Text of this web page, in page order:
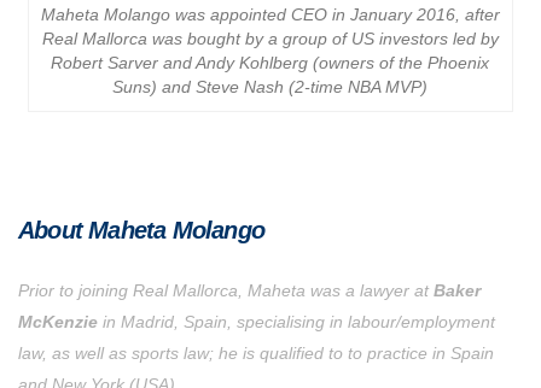
Maheta Molango was appointed CEO in January 2016, after
Real Mallorca was bought by a group of US investors led by
Robert Sarver and Andy Kohlberg (owners of the Phoenix
Suns) and Steve Nash (2-time NBA MVP)
About Maheta Molango
Prior to joining Real Mallorca, Maheta was a lawyer at Baker
McKenzie in Madrid, Spain, specialising in labour/employment
law, as well as sports law; he is qualified to to practice in Spain
and New York (USA).